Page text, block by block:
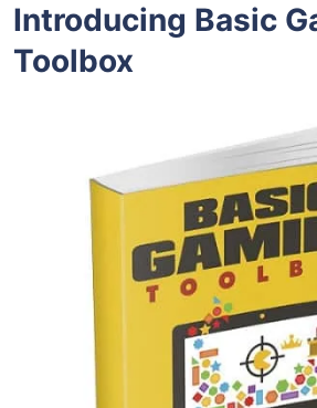
Introducing Basic
Toolbox